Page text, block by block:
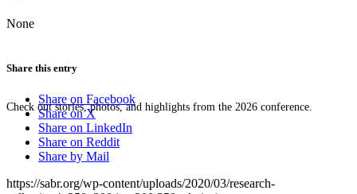
Check out stories, photos, and highlights from the 2026 conference.
None
Share this entry
Share on Facebook
Share on X
Share on LinkedIn
Share on Reddit
Share by Mail
https://sabr.org/wp-content/uploads/2020/03/research-